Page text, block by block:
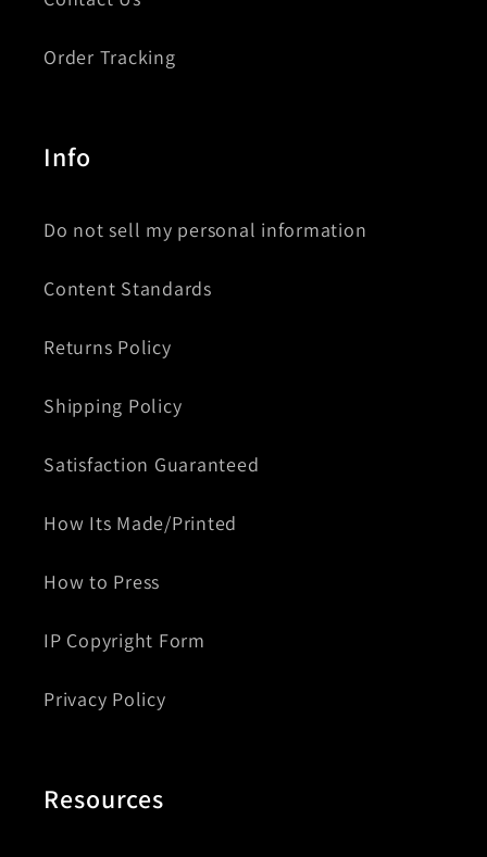
Order Tracking
Info
Do not sell my personal information
Content Standards
Returns Policy
Shipping Policy
Satisfaction Guaranteed
How Its Made/Printed
How to Press
IP Copyright Form
Privacy Policy
Resources